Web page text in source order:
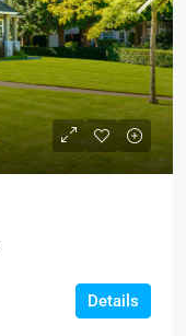
Details